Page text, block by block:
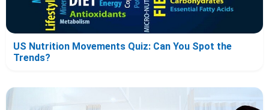
US Nutrition Movements Quiz: Can You Spot the
Trends?